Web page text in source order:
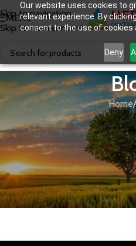
Our website uses cookies to
relevant experience. By
consent to the use of cookies
Deny
Skip to navigation
Skip to main content
MENU
Home
The Man Behind
Leading